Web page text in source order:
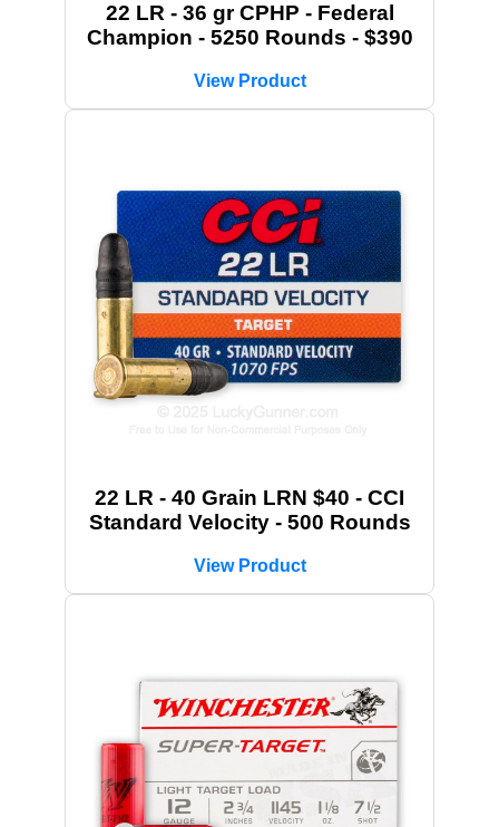
22 LR - 36 gr CPHP - Federal
Champion - 5250 Rounds - $390
View Product
22 LR - 40 Grain LRN $40 - CCI
Standard Velocity - 500 Rounds
View Product